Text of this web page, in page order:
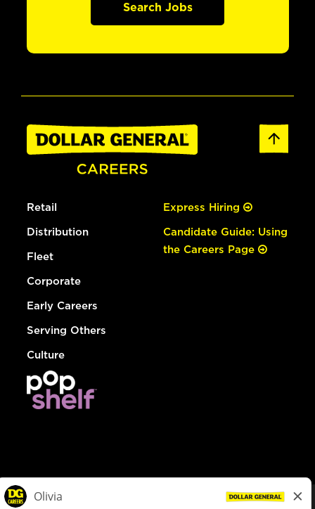
Search Jobs
Retail
Distribution
Fleet
Corporate
Early Careers
Serving Others
Culture
Express Hiring
Candidate Guide: Using
the Careers Page